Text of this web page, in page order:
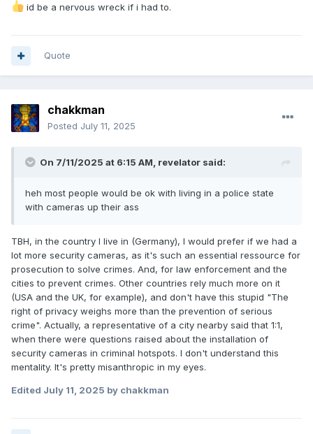
id be a nervous wreck if i had to.
Quote
chakkman
Posted July 11, 2025
On 7/11/2025 at 6:15 AM, revelator said:
heh most people would be ok with living in a police state
with cameras up their ass
TBH, in the country I live in (Germany), I would prefer if we had a
lot more security cameras, as it's such an essential ressource for
prosecution to solve crimes. And, for law enforcement and the
cities to prevent crimes. Other countries rely much more on it
(USA and the UK, for example), and don't have this stupid "The
right of privacy weighs more than the prevention of serious
crime". Actually, a representative of a city nearby said that 1:1,
when there were questions raised about the installation of
security cameras in criminal hotspots. I don't understand this
mentality. It's pretty misanthropic in my eyes.
Edited July 11, 2025 by chakkman